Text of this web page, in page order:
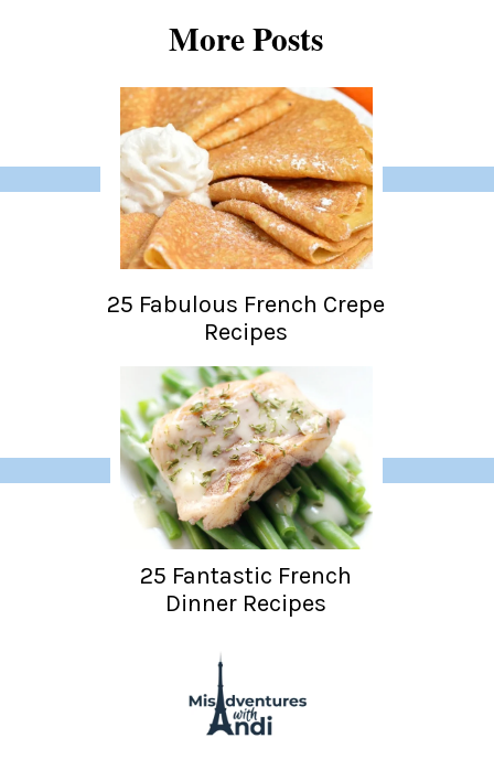
25 Fabulous French Crepe
Recipes
More Posts
25 Fantastic French
Dinner Recipes